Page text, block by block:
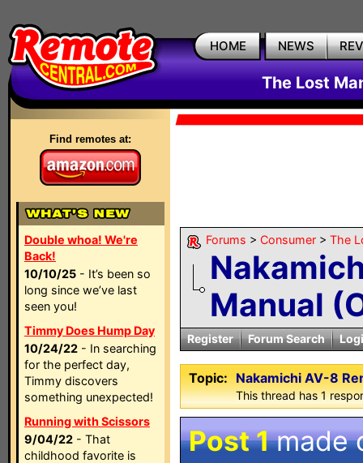
HOME NEWS
The Lost
Find remotes at:
Double whoa! We're
Back!
10/10/25 - It’s been so
long since we’ve last
seen you!
Timmy Does Hump Day
10/24/22 - In searching
for the perfect day,
Timmy discovers
something unexpected!
Running with Scissors
9/04/22 - That
childhood favorite is
Forums > Consumer > The
Manual
Register Forum Search
Topic: Nakamichi AV-8
This thread has 1
Post 1made